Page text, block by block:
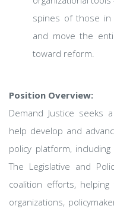
spines of those
and move the
toward reform.
Position Overview:
Demand Justice seeks
help develop and
policy platform,
The Legislative and
coalition efforts,
organizations,